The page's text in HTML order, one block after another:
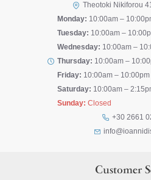
Theotoki Nikiforou
Monday: 10:00am –
Tuesday: 10:00am –
Wednesday: 10:00am –
Thursday: 10:00am –
Friday: 10:00am – 10:00pm
Saturday: 10:00am –
Sunday: Closed
+30 2661
Customer